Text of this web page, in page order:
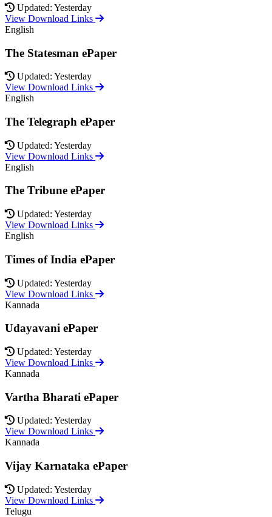
Updated: Yesterday
View Download Links
English
The Statesman ePaper
Updated: Yesterday
View Download Links
English
The Telegraph ePaper
Updated: Yesterday
View Download Links
English
The Tribune ePaper
Updated: Yesterday
View Download Links
English
Times of India ePaper
Updated: Yesterday
View Download Links
Kannada
Udayavani ePaper
Updated: Yesterday
View Download Links
Kannada
Vartha Bharati ePaper
Updated: Yesterday
View Download Links
Kannada
Vijay Karnataka ePaper
Updated: Yesterday
View Download Links
Telugu